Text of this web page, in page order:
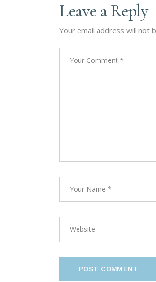
Leave a Reply
Your email address will not
POST COMMENT